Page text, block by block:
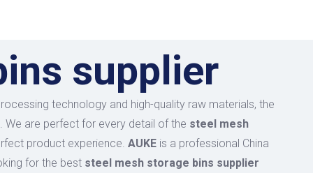
supplier
technology and high-quality raw materials, the
We are perfect for every detail of the steel mesh
product experience. AUKE is a professional China
for the best steel mesh storage bins supplier